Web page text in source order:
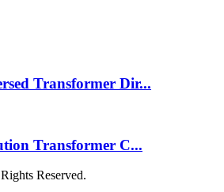
Transformer Dir...
Transformer C...
Reserved.